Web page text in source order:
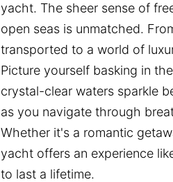
yacht. The sheer sense of
open seas is unmatched.
transported to a world of
Picture yourself basking in
crystal-clear waters sparkle
as you navigate through
Whether it's a romantic
yacht offers an experience
to last a lifetime.